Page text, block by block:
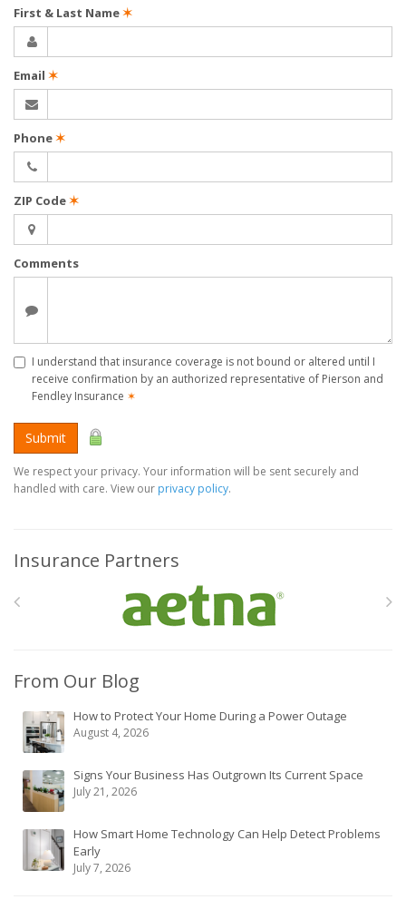
First & Last Name✶
Email ✶
Phone✶
ZIP Code✶
Comments
I understand that insurance coverage is not bound or altered until I
receive confirmation by an authorized representative of Pierson and
Fendley Insurance ✶
Submit
We respect your privacy. Your information will be sent securely and
handled with care. View our privacy policy.
Insurance Partners
From Our Blog
How to Protect Your Home During a Power Outage
August 4, 2026
Signs Your Business Has Outgrown Its Current Space
July 21, 2026
How Smart Home Technology Can Help Detect Problems
Early
July 7, 2026